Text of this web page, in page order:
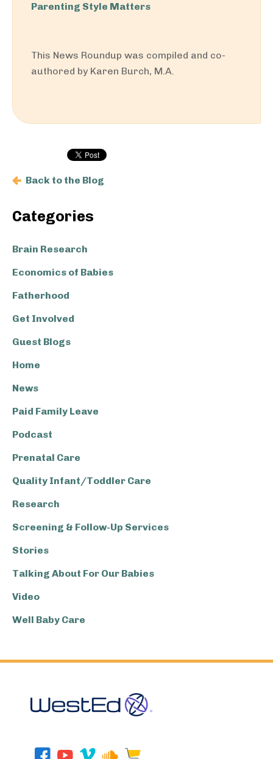
Parenting Style Matters
This News Roundup was compiled and co-
authored by Karen Burch, M.A.
Sidebar
Back to the Blog
Categories
Brain Research
Economics of Babies
Fatherhood
Get Involved
Guest Blogs
Home
News
Paid Family Leave
Podcast
Prenatal Care
Quality Infant/Toddler Care
Research
Screening & Follow-Up Services
Stories
Talking About For Our Babies
Video
Well Baby Care